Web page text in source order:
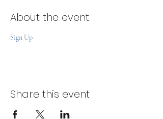
About the event
Sign Up
Share this event